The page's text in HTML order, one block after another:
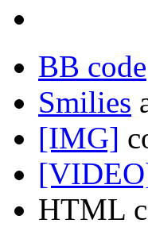
BB code
Smilies
[IMG]
HTML